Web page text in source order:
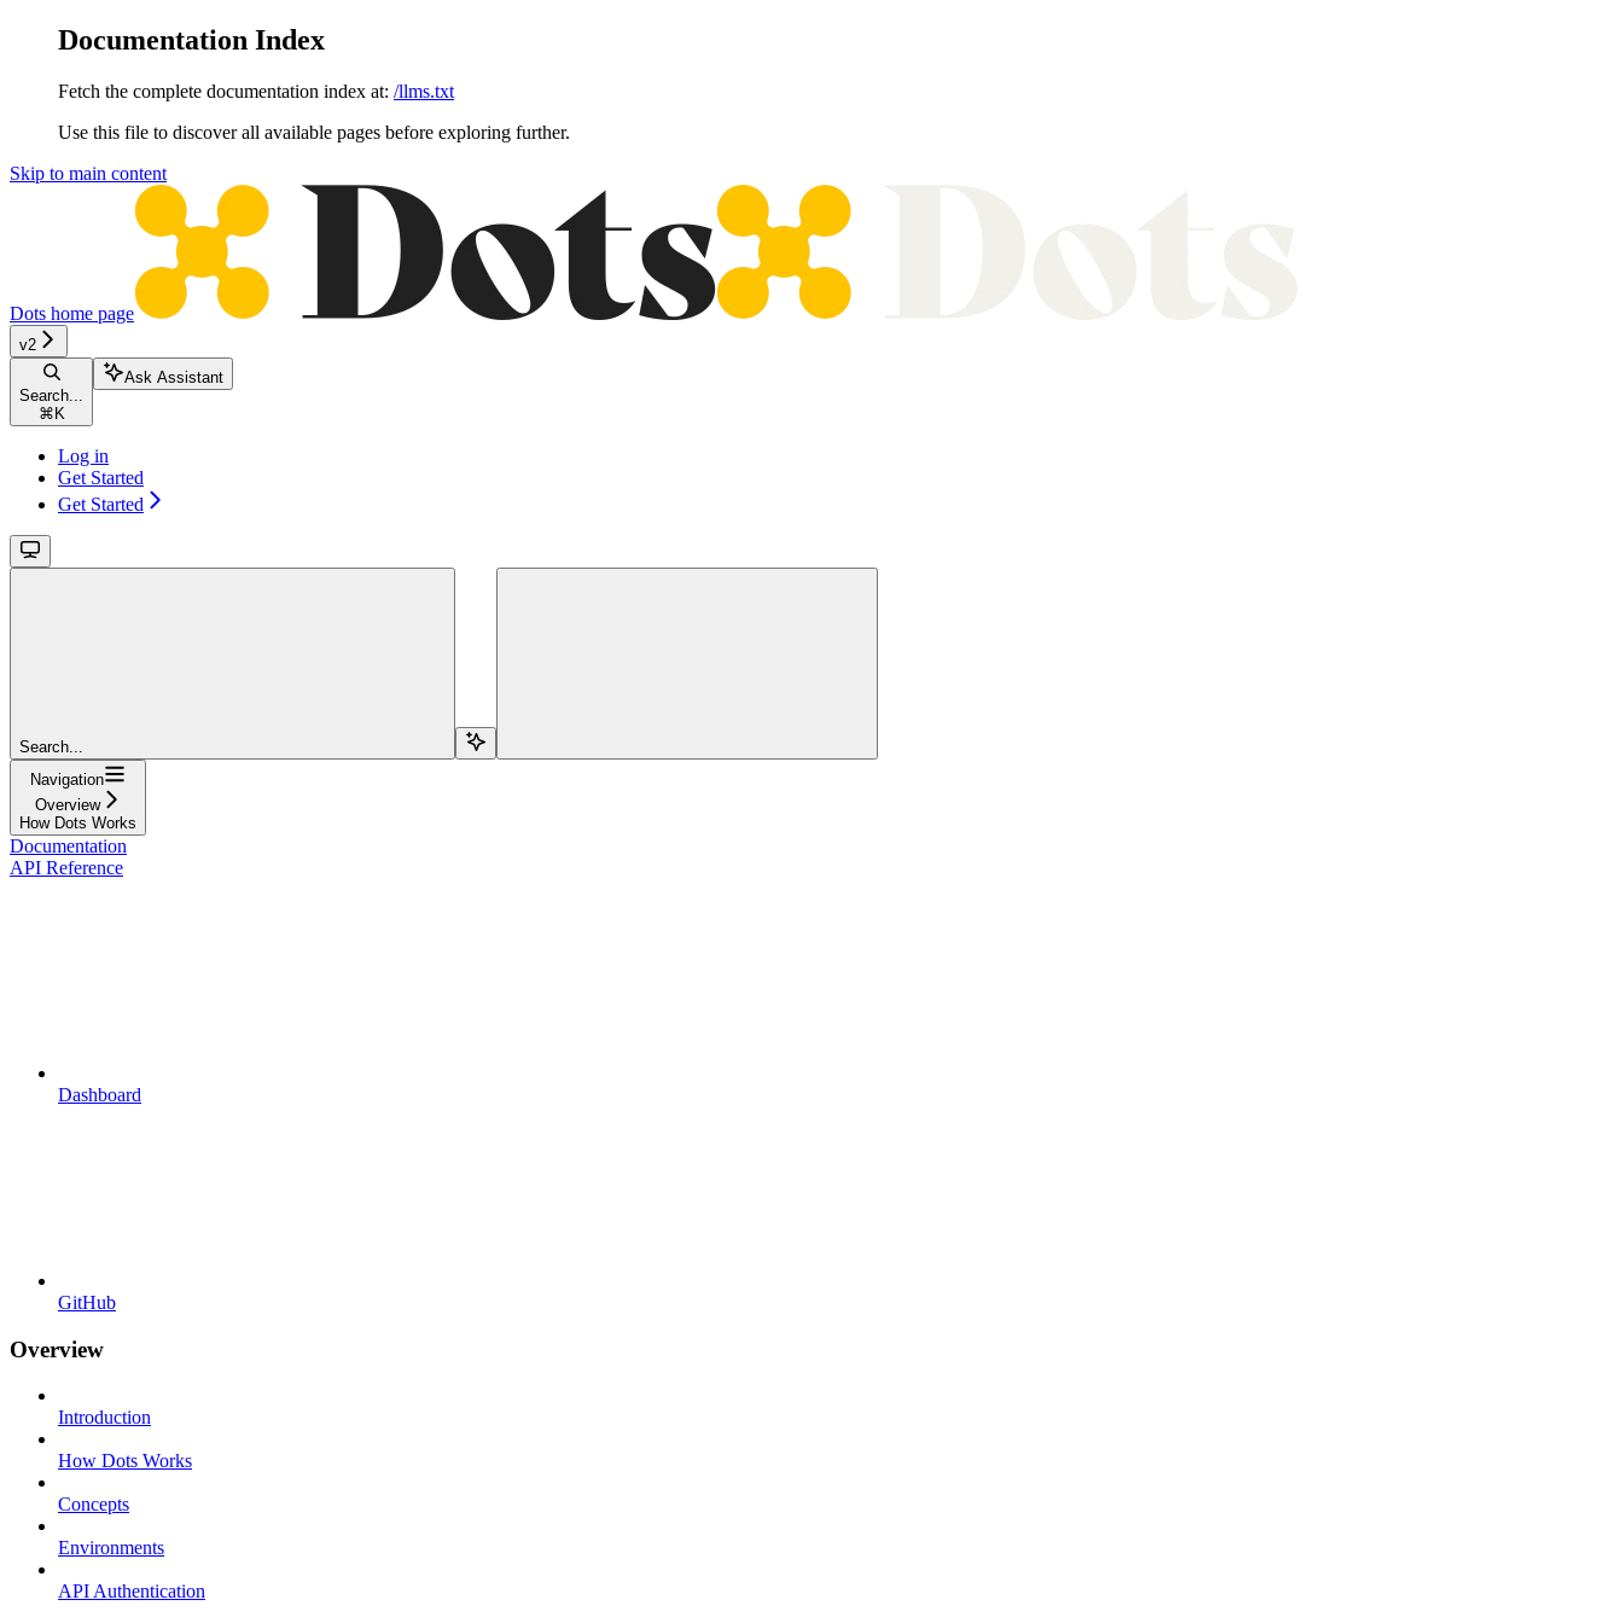
Documentation Index
Fetch the complete documentation index at: /llms.txt
Use this file to discover all available pages before exploring further.
Skip to main content
Dots home page
v2
Search...
⌘ K
Ask Assistant
Log in
Get Started
Get Started
Search...
Navigation
Overview
How Dots Works
Documentation
API Reference
Dashboard
GitHub
Overview
Introduction
How Dots Works
Concepts
Environments
API Authentication